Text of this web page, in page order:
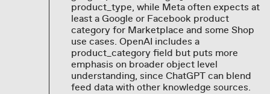
product_type, while Meta often expects at
least a Google or Facebook product
category for Marketplace and some Shop
use cases. OpenAI includes a
product_category field but puts more
emphasis on broader object level
understanding, since ChatGPT can blend
feed data with other knowledge sources.